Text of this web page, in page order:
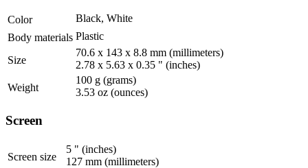
Color
Black, White
Body materials Plastic
Size
70.6 x 143 x 8.8 mm (millimeters)
2.78 x 5.63 x 0.35 " (inches)
Weight
100 g (grams)
3.53 oz (ounces)
Screen
Screen size
5 " (inches)
127 mm (millimeters)